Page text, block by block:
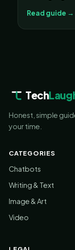
Read guide →
Tech
Honest, simple
your time.
CATEGORIES
Chatbots
Writing & Text
Image & Art
Video